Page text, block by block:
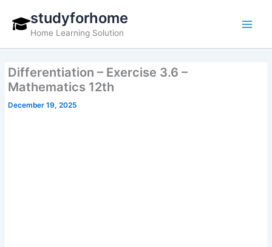
content
studyforhome
Home Learning Solution
Differentiation – Exercise 3.6 –
Mathematics 12th
December 19, 2025